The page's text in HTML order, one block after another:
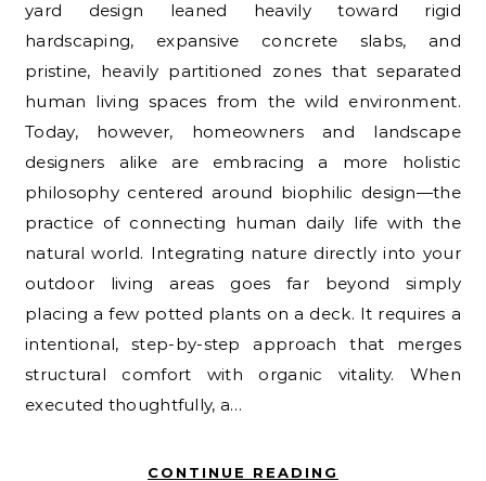
yard design leaned heavily toward rigid
hardscaping, expansive concrete slabs, and
pristine, heavily partitioned zones that separated
human living spaces from the wild environment.
Today, however, homeowners and landscape
designers alike are embracing a more holistic
philosophy centered around biophilic design—the
practice of connecting human daily life with the
natural world. Integrating nature directly into your
outdoor living areas goes far beyond simply
placing a few potted plants on a deck. It requires a
intentional, step-by-step approach that merges
structural comfort with organic vitality. When
executed thoughtfully, a…
CONTINUE READING